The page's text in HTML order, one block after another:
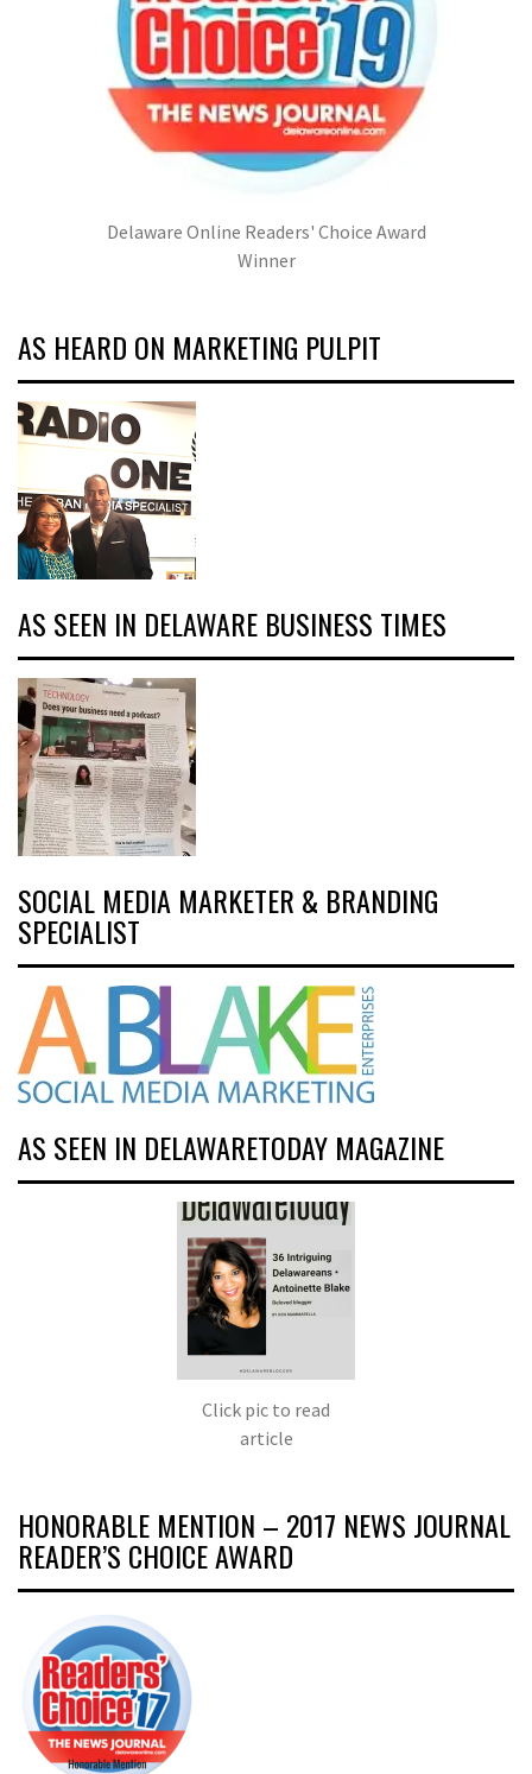
Delaware Online Readers' Choice Award
Winner
AS HEARD ON MARKETING PULPIT
AS SEEN IN DELAWARE BUSINESS TIMES
SOCIAL MEDIA MARKETER & BRANDING
SPECIALIST
AS SEEN IN DELAWARETODAY MAGAZINE
Click pic to read
article
HONORABLE MENTION – 2017 NEWS JOURNAL
READER’S CHOICE AWARD